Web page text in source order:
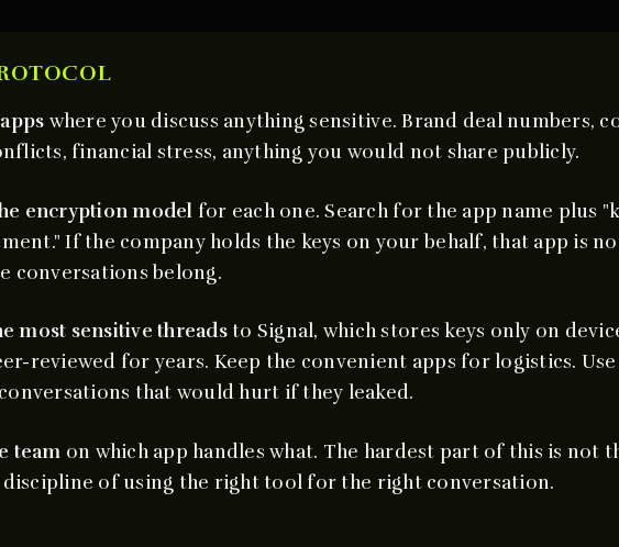
where you discuss anything sensitive. Brand deal numbers,
financial stress, anything you would not share publicly.
encryption model for each one. Search for the app name plus
If the company holds the keys on your behalf, that app is
conversations belong.
most sensitive threadsto Signal, which stores keys only on
reviewed for years. Keep the convenient apps for logistics.
that would hurt if they leaked.
team on which app handles what. The hardest part of this is not
of using the right tool for the right conversation.